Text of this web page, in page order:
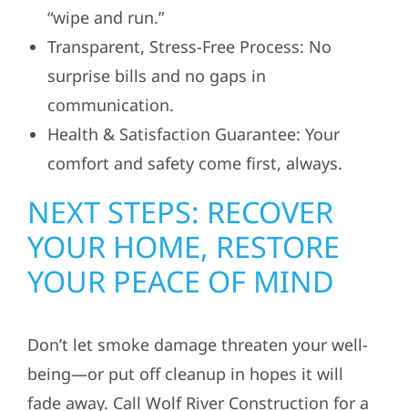
“wipe and run.”
Transparent, Stress-Free Process: No
surprise bills and no gaps in
communication.
Health & Satisfaction Guarantee: Your
comfort and safety come first, always.
NEXT STEPS: RECOVER
YOUR HOME, RESTORE
YOUR PEACE OF MIND
Don’t let smoke damage threaten your well-
being—or put off cleanup in hopes it will
fade away. Call Wolf River Construction for a